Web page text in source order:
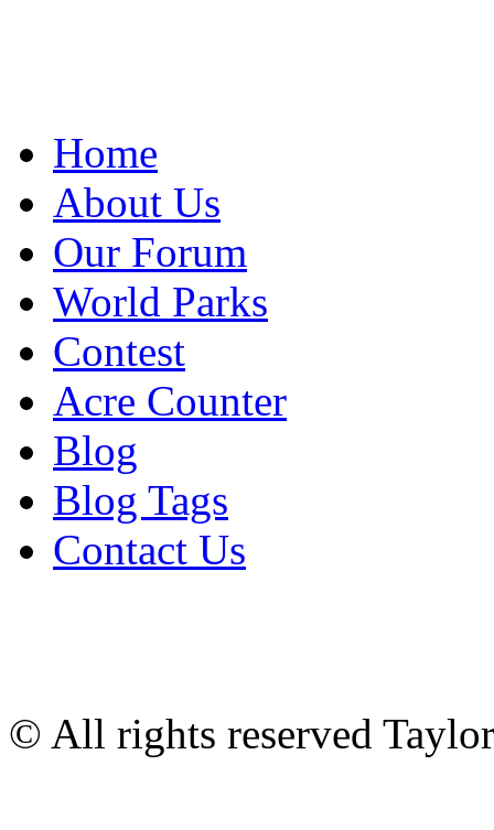
Home
About Us
Our Forum
World Parks
Contest
Acre Counter
Blog
Blog Tags
Contact Us
© All rights reserved